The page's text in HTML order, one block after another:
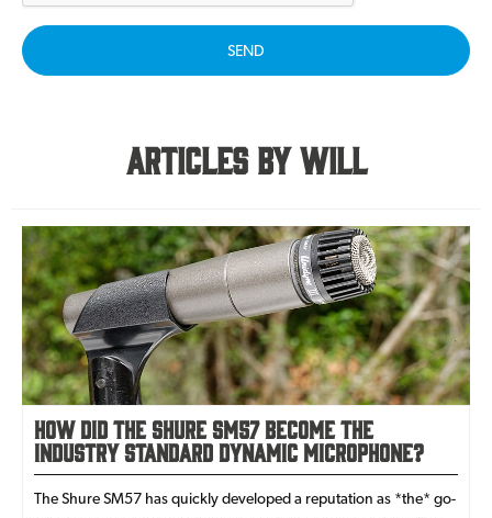
SEND
Articles By Will
How Did the Shure SM57 Become the
Industry Standard Dynamic Microphone?
The Shure SM57 has quickly developed a reputation as *the* go-